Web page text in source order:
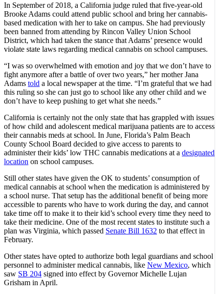
In September of 2018, a California judge ruled that five-year-old
Brooke Adams could attend public school and bring her cannabis-
based medication with her to take on campus. She had previously
been banned from attending by Rincon Valley Union School
District, which had taken the stance that Adams’ presence would
violate state laws regarding medical cannabis on school campuses.
“I was so overwhelmed with emotion and joy that we don’t have to
fight anymore after a battle of over two years,” her mother Jana
Adams told a local newspaper at the time. “I’m grateful that we had
this ruling so she can just go to school like any other child and we
don’t have to keep pushing to get what she needs.”
California is certainly not the only state that has grappled with issues
of how child and adolescent medical marijuana patients are to access
their cannabis meds at school. In June, Florida’s Palm Beach
County School Board decided to give access to parents to
administer their kids’ low THC cannabis medications at a designated
location on school campuses.
Still other states have given the OK to students’ consumption of
medical cannabis at school when the medication is administered by
a school nurse. That setup has the additional benefit of being more
accessible to parents who have to work during the day, and cannot
take time off to make it to their kid’s school every time they need to
take their medicine. One of the most recent states to institute such a
plan was Virginia, which passed Senate Bill 1632 to that effect in
February.
Other states have opted to authorize both legal guardians and school
personnel to administer medical cannabis, like New Mexico, which
saw SB 204 signed into effect by Governor Michelle Lujan
Grisham in April.